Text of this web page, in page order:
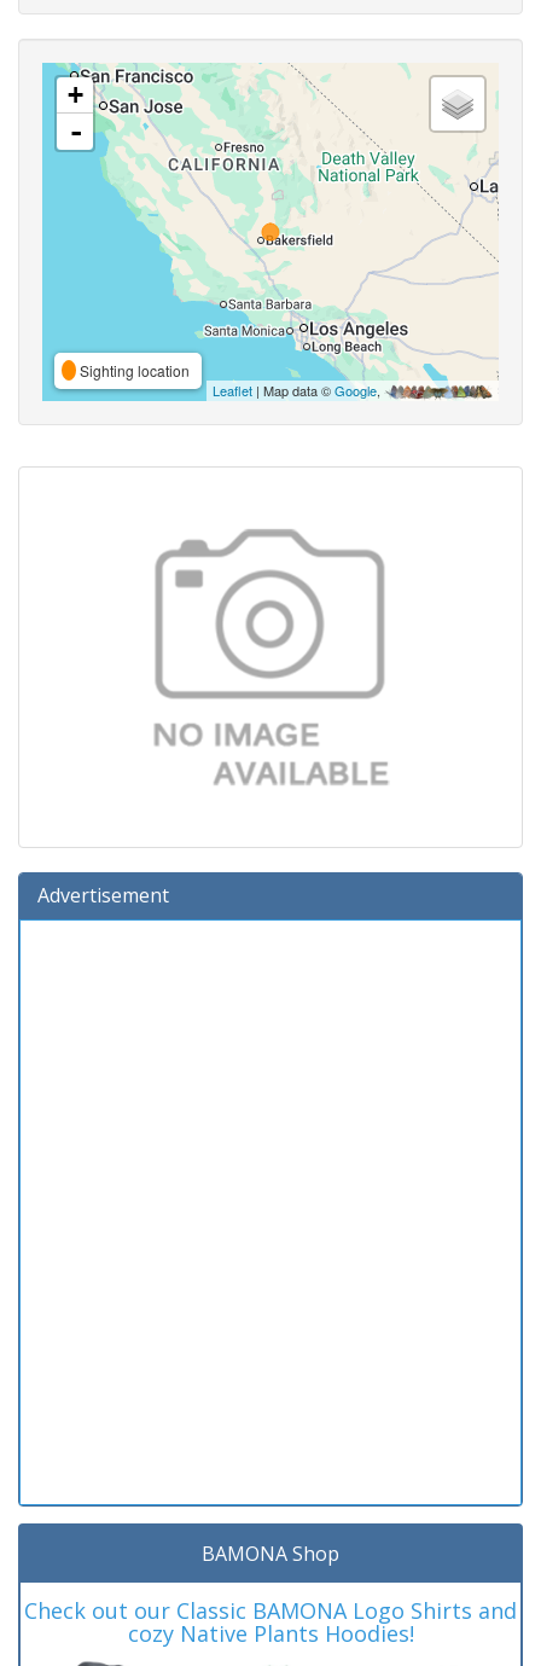
+
-
Sighting location
Leaflet | Map data ©Google,
Advertisement
BAMONA Shop
Check out our Classic BAMONA Logo Shirts and
cozy Native Plants Hoodies!